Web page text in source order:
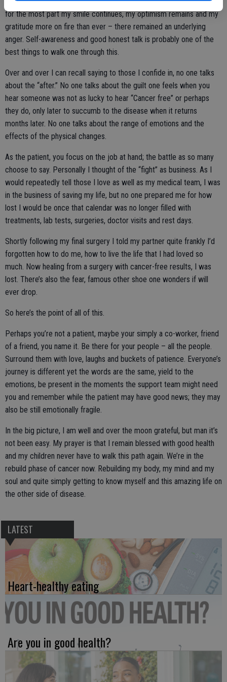
for the most part my smile continues, my optimism remains and my
gratitude more on fire than ever – there remained an underlying
anger. Self-awareness and good honest talk is probably one of the
best things to walk one through this.
Over and over I can recall saying to those I confide in, no one talks
about the “after.” No one talks about the guilt one feels when you
hear someone was not as lucky to hear “Cancer free” or perhaps
they do, only later to succumb to the disease when it returns
months later. No one talks about the range of emotions and the
effects of the physical changes.
As the patient, you focus on the job at hand; the battle as so many
choose to say. Personally I thought of the “fight” as business. As I
would repeatedly tell those I love as well as my medical team, I was
in the business of saving my life, but no one prepared me for how
lost I would be once that calendar was no longer filled with
treatments, lab tests, surgeries, doctor visits and rest days.
Shortly following my final surgery I told my partner quite frankly I’d
forgotten how to do me, how to live the life that I had loved so
much. Now healing from a surgery with cancer-free results, I was
lost. There’s also the fear, famous other shoe one wonders if will
ever drop.
So here’s the point of all of this.
Perhaps you’re not a patient, maybe your simply a co-worker, friend
of a friend, you name it. Be there for your people – all the people.
Surround them with love, laughs and buckets of patience. Everyone’s
journey is different yet the words are the same, yield to the
emotions, be present in the moments the support team might need
you and remember while the patient may have good news; they may
also be still emotionally fragile.
In the big picture, I am well and over the moon grateful, but man it’s
not been easy. My prayer is that I remain blessed with good health
and my children never have to walk this path again. We’re in the
rebuild phase of cancer now. Rebuilding my body, my mind and my
soul and quite simply getting to know myself and this amazing life on
the other side of disease.
LATEST
Heart-healthy eating
Are you in good health?